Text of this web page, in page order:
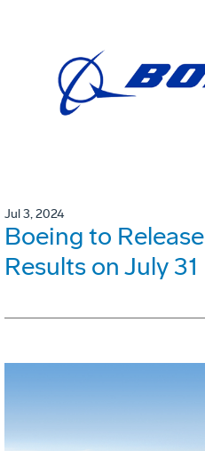
Jul 3, 2024
Boeing to
Results on July 31